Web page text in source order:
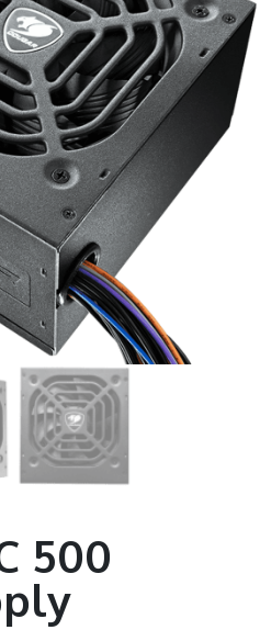
500